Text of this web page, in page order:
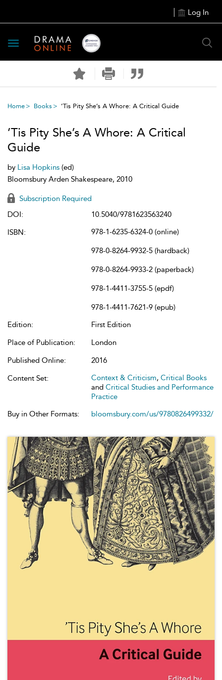
Log In
Toggle
navigation
Home Books ’Tis Pity She’s A Whore: A Critical Guide
’Tis Pity She’s A Whore: A Critical
Guide
by Lisa Hopkins (ed)
Bloomsbury Arden Shakespeare, 2010
Subscription Required
DOI:
10.5040/9781623563240
ISBN:
978-1-6235-6324-0 (online)
978-0-8264-9932-5 (hardback)
978-0-8264-9933-2 (paperback)
978-1-4411-3755-5 (epdf)
978-1-4411-7621-9 (epub)
Edition:
First Edition
Place of Publication:
London
Published Online:
2016
Content Set:
Context & Criticism, Critical Books
and Critical Studies and Performance
Practice
Buy in Other Formats:
bloomsbury.com/us/9780826499332/